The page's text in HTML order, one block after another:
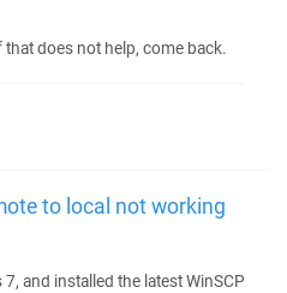
that does not help, come back.
to local not working
and installed the latest WinSCP